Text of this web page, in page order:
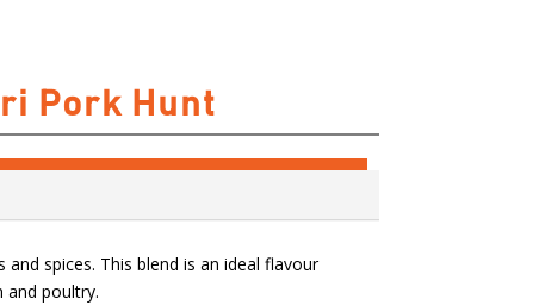
Pork Hunt
spices. This blend is an ideal flavour
and poultry.